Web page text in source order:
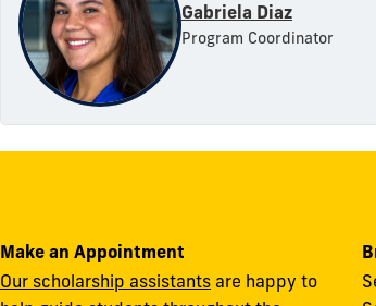
Gabriela Diaz
Program Coordinator
Make an Appointment
Our scholarship assistants are happy to